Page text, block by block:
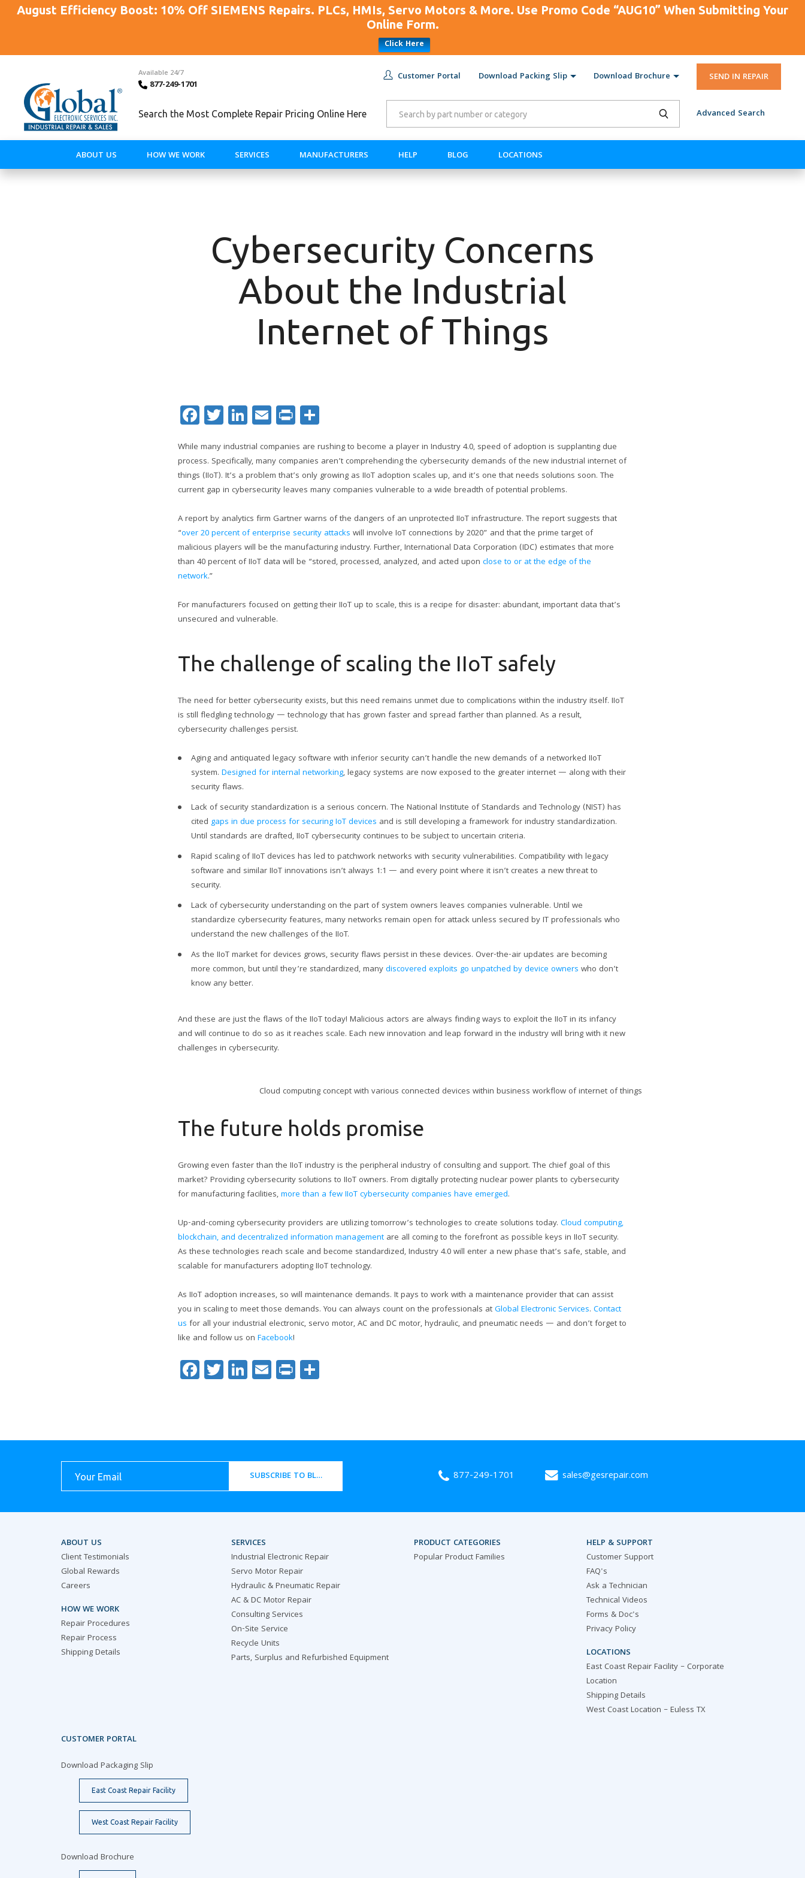
August Efficiency Boost: 10% Off SIEMENS Repairs. PLCs, HMIs, Servo Motors & More. Use Promo Code “AUG10” When Submitting Your
Online Form.
Click Here
Available 24/7
877-249-1701
Customer Portal Download Packing Slip Download Brochure SEND IN REPAIR
Search the Most Complete Repair Pricing Online Here Advanced Search
ABOUT US HOW WE WORK SERVICES MANUFACTURERS HELP BLOG LOCATIONS
Cybersecurity Concerns
About the Industrial
Internet of Things
Facebook
Twitter
LinkedIn
Email
Print
While many industrial companies are rushing to become a player in Industry 4.0, speed of adoption is supplanting due
process. Specifically, many companies aren’t comprehending the cybersecurity demands of the new industrial internet of
things (IIoT). It’s a problem that’s only growing as IIoT adoption scales up, and it’s one that needs solutions soon. The
current gap in cybersecurity leaves many companies vulnerable to a wide breadth of potential problems.
A report by analytics firm Gartner warns of the dangers of an unprotected IIoT infrastructure. The report suggests that
“over 20 percent of enterprise security attacks will involve IoT connections by 2020” and that the prime target of
malicious players will be the manufacturing industry. Further, International Data Corporation (IDC) estimates that more
than 40 percent of IIoT data will be “stored, processed, analyzed, and acted upon close to or at the edge of the
network.”
For manufacturers focused on getting their IIoT up to scale, this is a recipe for disaster: abundant, important data that’s
unsecured and vulnerable.
The challenge of scaling the IIoT safely
The need for better cybersecurity exists, but this need remains unmet due to complications within the industry itself. IIoT
is still fledgling technology — technology that has grown faster and spread farther than planned. As a result,
cybersecurity challenges persist.
Aging and antiquated legacy software with inferior security can’t handle the new demands of a networked IIoT
system. Designed for internal networking, legacy systems are now exposed to the greater internet — along with their
security flaws.
Lack of security standardization is a serious concern. The National Institute of Standards and Technology (NIST) has
cited gaps in due process for securing IoT devices and is still developing a framework for industry standardization.
Until standards are drafted, IIoT cybersecurity continues to be subject to uncertain criteria.
Rapid scaling of IIoT devices has led to patchwork networks with security vulnerabilities. Compatibility with legacy
software and similar IIoT innovations isn’t always 1:1 — and every point where it isn’t creates a new threat to
security.
Lack of cybersecurity understanding on the part of system owners leaves companies vulnerable. Until we
standardize cybersecurity features, many networks remain open for attack unless secured by IT professionals who
understand the new challenges of the IIoT.
As the IIoT market for devices grows, security flaws persist in these devices. Over-the-air updates are becoming
more common, but until they’re standardized, manydiscovered exploits go unpatched by device owners who don’t
know any better.
And these are just the flaws of the IIoT today! Malicious actors are always finding ways to exploit the IIoT in its infancy
and will continue to do so as it reaches scale. Each new innovation and leap forward in the industry will bring with it new
challenges in cybersecurity.
Cloud computing concept with various connected devices within business workflow of internet of things
The future holds promise
Growing even faster than the IIoT industry is the peripheral industry of consulting and support. The chief goal of this
market? Providing cybersecurity solutions to IIoT owners. From digitally protecting nuclear power plants to cybersecurity
for manufacturing facilities,more than a few IIoT cybersecurity companies have emerged.
Up-and-coming cybersecurity providers are utilizing tomorrow’s technologies to create solutions today. Cloud computing,
blockchain, and decentralized information management are all coming to the forefront as possible keys in IIoT security.
As these technologies reach scale and become standardized, Industry 4.0 will enter a new phase that’s safe, stable, and
scalable for manufacturers adopting IIoT technology.
As IIoT adoption increases, so will maintenance demands. It pays to work with a maintenance provider that can assist
you in scaling to meet those demands. You can always count on the professionals atGlobal Electronic Services. Contact
us for all your industrial electronic, servo motor, AC and DC motor, hydraulic, and pneumatic needs — and don’t forget to
like and follow us on Facebook!
Facebook
Twitter
LinkedIn
Email
Print
SUBSCRIBE TO BLOG 877-249-1701 sales@gesrepair.com
ABOUT US
Client Testimonials
Global Rewards
Careers
HOW WE WORK
Repair Procedures
Repair Process
Shipping Details
SERVICES
Industrial Electronic Repair
Servo Motor Repair
Hydraulic & Pneumatic Repair
AC & DC Motor Repair
Consulting Services
On-Site Service
Recycle Units
Parts, Surplus and Refurbished Equipment
PRODUCT CATEGORIES
Popular Product Families
HELP & SUPPORT
Customer Support
FAQ's
Ask a Technician
Technical Videos
Forms & Doc's
Privacy Policy
LOCATIONS
East Coast Repair Facility – Corporate
Location
Shipping Details
West Coast Location – Euless TX
CUSTOMER PORTAL
Download Packaging Slip
East Coast Repair Facility
West Coast Repair Facility
Download Brochure